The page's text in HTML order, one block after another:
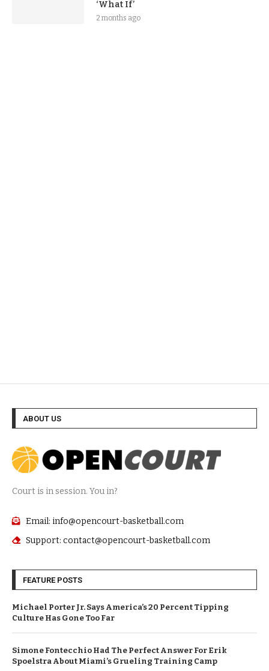
‘What If’
2 months ago
ABOUT US
Court is in session. You in?
Email: info@opencourt-basketball.com
Support: contact@opencourt-basketball.com
FEATURE POSTS
Michael Porter Jr. Says America’s 20 Percent Tipping
Culture Has Gone Too Far
Simone Fontecchio Had The Perfect Answer For Erik
Spoelstra About Miami’s Grueling Training Camp